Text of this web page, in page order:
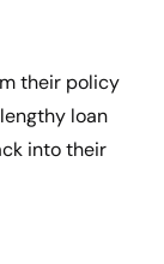
their policy
loan
into their